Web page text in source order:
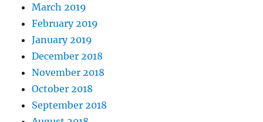
March 2019
February 2019
January 2019
December 2018
November 2018
October 2018
September 2018